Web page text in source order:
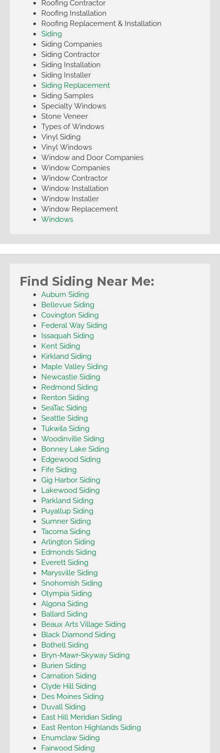
Roofing Contractor
Roofing Installation
Roofing Replacement & Installation
Siding
Siding Companies
Siding Contractor
Siding Installation
Siding Installer
Siding Replacement
Siding Samples
Specialty Windows
Stone Veneer
Types of Windows
Vinyl Siding
Vinyl Windows
Window and Door Companies
Window Companies
Window Contractor
Window Installation
Window Installer
Window Replacement
Windows
Find Siding Near Me:
Auburn Siding
Bellevue Siding
Covington Siding
Federal Way Siding
Issaquah Siding
Kent Siding
Kirkland Siding
Maple Valley Siding
Newcastle Siding
Redmond Siding
Renton Siding
SeaTac Siding
Seattle Siding
Tukwila Siding
Woodinville Siding
Bonney Lake Siding
Edgewood Siding
Fife Siding
Gig Harbor Siding
Lakewood Siding
Parkland Siding
Puyallup Siding
Sumner Siding
Tacoma Siding
Arlington Siding
Edmonds Siding
Everett Siding
Marysville Siding
Snohomish Siding
Olympia Siding
Algona Siding
Ballard Siding
Beaux Arts Village Siding
Black Diamond Siding
Bothell Siding
Bryn-Mawr-Skyway Siding
Burien Siding
Carnation Siding
Clyde Hill Siding
Des Moines Siding
Duvall Siding
East Hill Meridian Siding
East Renton Highlands Siding
Enumclaw Siding
Fairwood Siding